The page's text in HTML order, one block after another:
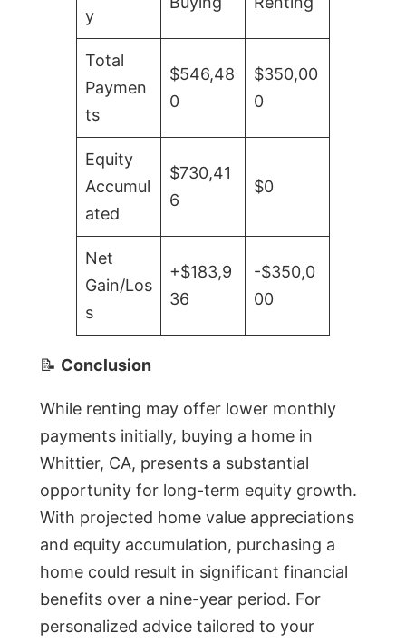
y
Total
Paymen
ts
$546,48
0
$350,00
0
Equity
Accumul
ated
$730,41
6
$0
Net
Gain/Los
s
+$183,9
36
-$350,0
00
📝 Conclusion
While renting may offer lower monthly
payments initially, buying a home in
Whittier, CA, presents a substantial
opportunity for long-term equity growth.
With projected home value appreciations
and equity accumulation, purchasing a
home could result in significant financial
benefits over a nine-year period. For
personalized advice tailored to your